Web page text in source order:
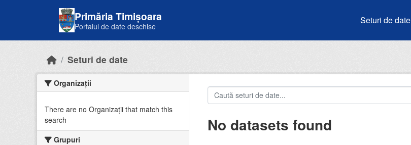
Primăria Timișoara
Portalul de date deschise
Seturi de date
Seturi de date
Organizații
There are no Organizații that match this
search
Grupuri
No datasets found